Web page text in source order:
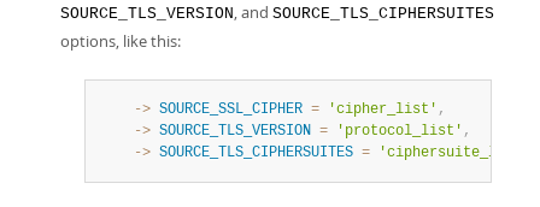
SOURCE_TLS_VERSION, and SOURCE_TLS_CIPHERSUITES
options, like this:
    ->
SOURCE_SSL_CIPHER = 'cipher_list' ,
    ->
SOURCE_TLS_VERSION = 'protocol_list' ,
    ->
SOURCE_TLS_CIPHERSUITES = 'ciphersuite_list'